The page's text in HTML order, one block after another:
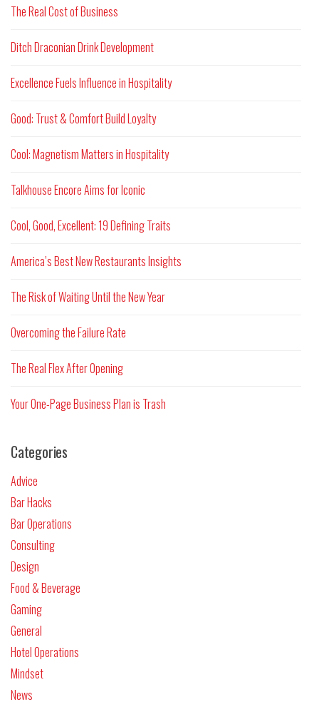
The Real Cost of Business
Ditch Draconian Drink Development
Excellence Fuels Influence in Hospitality
Good: Trust & Comfort Build Loyalty
Cool: Magnetism Matters in Hospitality
Talkhouse Encore Aims for Iconic
Cool, Good, Excellent: 19 Defining Traits
America’s Best New Restaurants Insights
The Risk of Waiting Until the New Year
Overcoming the Failure Rate
The Real Flex After Opening
Your One-Page Business Plan is Trash
Categories
Advice
Bar Hacks
Bar Operations
Consulting
Design
Food & Beverage
Gaming
General
Hotel Operations
Mindset
News